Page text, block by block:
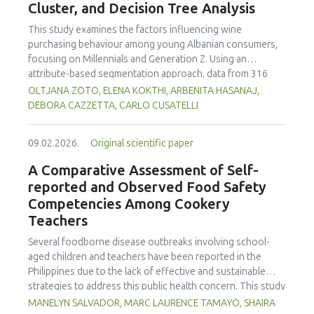
Cluster, and Decision Tree Analysis
This study examines the factors influencing wine
purchasing behaviour among young Albanian consumers,
focusing on Millennials and Generation Z. Using an
attribute-based segmentation approach, data from 316
respondents were analysed through Principal Component
Analysis (PCA), hierarchical and K-means clustering, and a
consumer segments differing in their preferences for
sweetness, taste, safety, and origin—attributes that
together define both hedonic and trust-based decision
patterns. Millennials emerged as more authenticity- and
quality-oriented, while Generation Z displayed pragmatic,
exploratory, and trend-sensitive behaviours. The CHAID
model confirmed the segmentation's robustness and
highlighted sweetness as the primary discriminating factor.
The study contributes methodologically by demonstrating
the value of attribute-based segmentation alongside
emphasise transparent communication, balanced sensory
OLTJANA ZOTO, ELENA KOKTHI, ARBENITA HASANAJ,
DEBORA CAZZETTA, CARLO CUSATELLI
09.02.2026. Original scientific paper
A Comparative Assessment of Self-
reported and Observed Food Safety
Competencies Among Cookery
Teachers
Several foodborne disease outbreaks involving school-
aged children and teachers have been reported in the
Philippines due to the lack of effective and sustainable
strategies to address this public health concern. This study
aimed to assess and compare the self-reported and
MANELYN SALVADOR, MARC LAURENCE TAMAYO, SHAIRA